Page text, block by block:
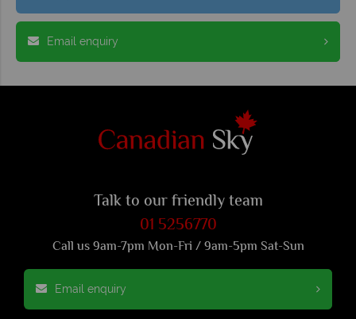
Email enquiry
Talk to our friendly team
01 5256770
Call us 9am-7pm Mon-Fri / 9am-5pm Sat-Sun
Email enquiry